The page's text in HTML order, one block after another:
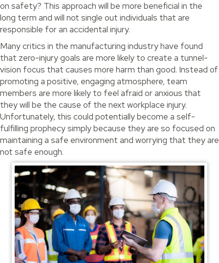
on safety? This approach will be more beneficial in the
long term and will not single out individuals that are
responsible for an accidental injury.
Many critics in the manufacturing industry have found
that zero-injury goals are more likely to create a tunnel-
vision focus that causes more harm than good. Instead of
promoting a positive, engaging atmosphere, team
members are more likely to feel afraid or anxious that
they will be the cause of the next workplace injury.
Unfortunately, this could potentially become a self-
fulfilling prophecy simply because they are so focused on
maintaining a safe environment and worrying that they are
not safe enough.